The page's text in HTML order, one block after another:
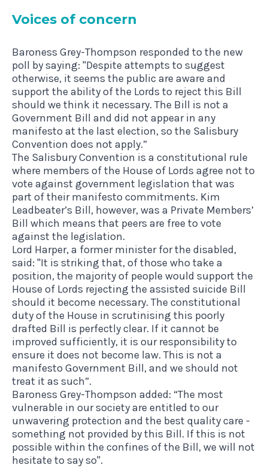
Voices of concern
Baroness Grey-Thompson responded to the new
poll by saying: "Despite attempts to suggest
otherwise, it seems the public are aware and
support the ability of the Lords to reject this Bill
should we think it necessary. The Bill is not a
Government Bill and did not appear in any
manifesto at the last election, so the Salisbury
Convention does not apply.”
The Salisbury Convention is a constitutional rule
where members of the House of Lords agree not to
vote against government legislation that was
part of their manifesto commitments. Kim
Leadbeater’s Bill, however, was a Private Members’
Bill which means that peers are free to vote
against the legislation.
Lord Harper, a former minister for the disabled,
said: "It is striking that, of those who take a
position, the majority of people would support the
House of Lords rejecting the assisted suicide Bill
should it become necessary. The constitutional
duty of the House in scrutinising this poorly
drafted Bill is perfectly clear. If it cannot be
improved sufficiently, it is our responsibility to
ensure it does not become law. This is not a
manifesto Government Bill, and we should not
treat it as such”.
Baroness Grey-Thompson added: “The most
vulnerable in our society are entitled to our
unwavering protection and the best quality care -
something not provided by this Bill. If this is not
possible within the confines of the Bill, we will not
hesitate to say so".